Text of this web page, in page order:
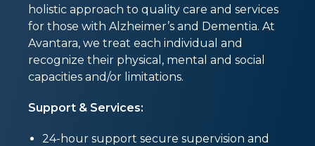
holistic approach to quality care and services
for those with Alzheimer’s and Dementia. At
Avantara, we treat each individual and
recognize their physical, mental and social
capacities and/or limitations.
Support & Services:
24-hour support secure supervision and